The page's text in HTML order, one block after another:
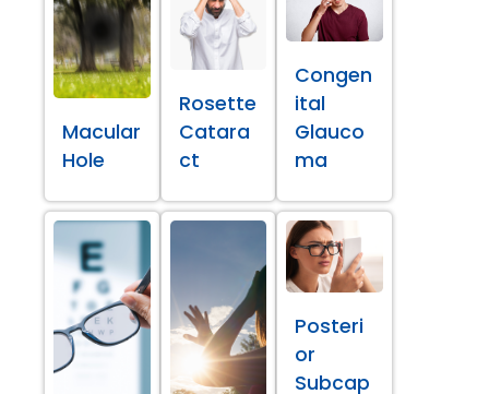
Macular
Hole
Rosette
Catara
ct
Congen
ital
Glauco
ma
Posteri
or
Subcap